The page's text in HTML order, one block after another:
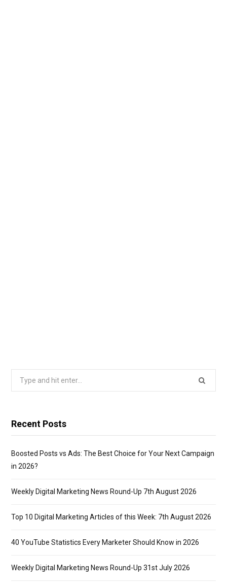
Recent Posts
Boosted Posts vs Ads: The Best Choice for Your Next Campaign
in 2026?
Weekly Digital Marketing News Round-Up 7th August 2026
Top 10 Digital Marketing Articles of this Week: 7th August 2026
40 YouTube Statistics Every Marketer Should Know in 2026
Weekly Digital Marketing News Round-Up 31st July 2026